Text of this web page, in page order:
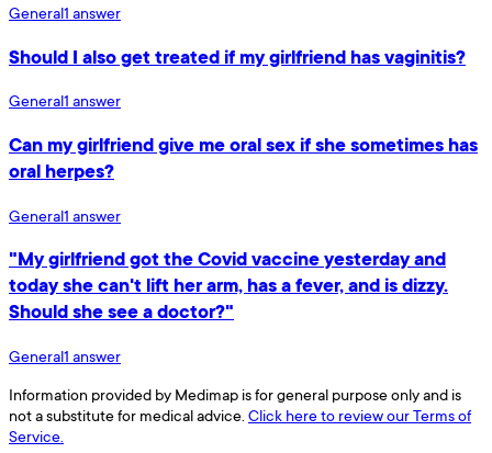
General1 answer
Should I also get treated if my girlfriend has vaginitis?
General1 answer
Can my girlfriend give me oral sex if she sometimes has
oral herpes?
General1 answer
"My girlfriend got the Covid vaccine yesterday and
today she can't lift her arm, has a fever, and is dizzy.
Should she see a doctor?"
General1 answer
Information provided by Medimap is for general purpose only and is
not a substitute for medical advice. Click here to review our Terms of
Service.